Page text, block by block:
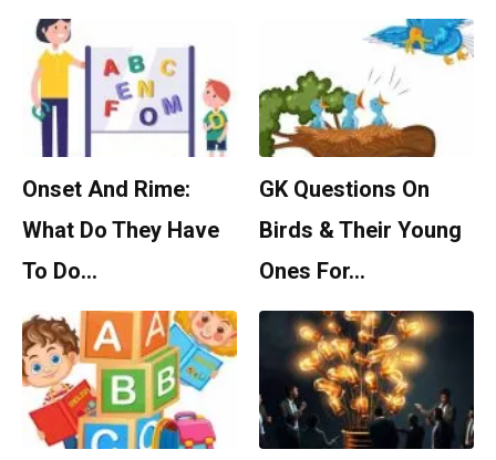
Onset And Rime:
What Do They Have
To Do…
GK Questions On
Birds & Their Young
Ones For…